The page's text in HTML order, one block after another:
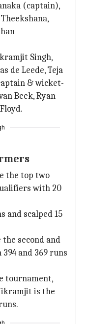
(captain),
Singh,
de Leede, Teja
& wicket-
Beek, Ryan
the top two
with 20
and scalped 15
second and
and 369 runs
tournament,
is the